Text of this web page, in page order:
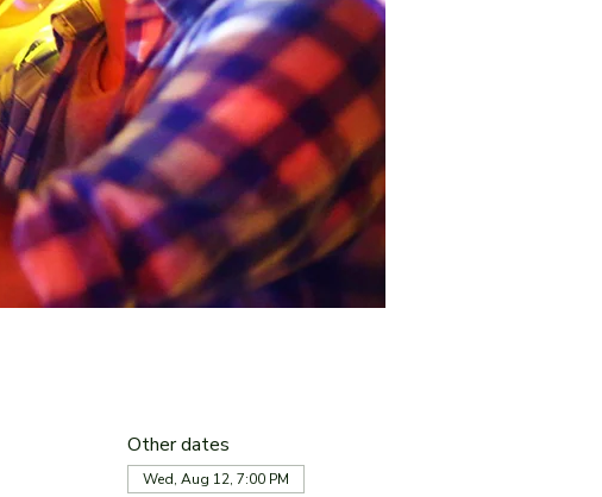
Other dates
Wed, Aug 12, 7:00 PM